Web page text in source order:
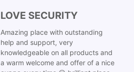
LOVE SECURITY
Amazing place with outstanding
help and support, very
knowledgeable on all products and
a warm welcome and offer of a nice